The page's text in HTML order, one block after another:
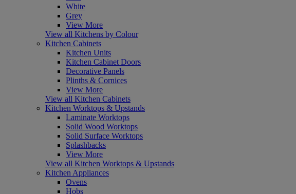
White
Grey
View More
View all Kitchens by Colour
Kitchen Cabinets
Kitchen Units
Kitchen Cabinet Doors
Decorative Panels
Plinths & Cornices
View More
View all Kitchen Cabinets
Kitchen Worktops & Upstands
Laminate Worktops
Solid Wood Worktops
Solid Surface Worktops
Splashbacks
View More
View all Kitchen Worktops & Upstands
Kitchen Appliances
Ovens
Hobs